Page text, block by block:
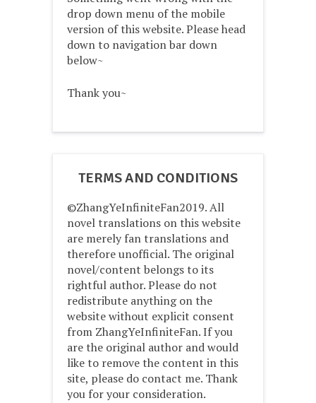
drop down menu of the mobile
version of this website. Please head
down to navigation bar down
below~
Thank you~
TERMS AND CONDITIONS
©ZhangYeInfiniteFan2019. All
novel translations on this website
are merely fan translations and
therefore unofficial. The original
novel/content belongs to its
rightful author. Please do not
redistribute anything on the
website without explicit consent
from ZhangYeInfiniteFan. If you
are the original author and would
like to remove the content in this
site, please do contact me. Thank
you for your consideration.